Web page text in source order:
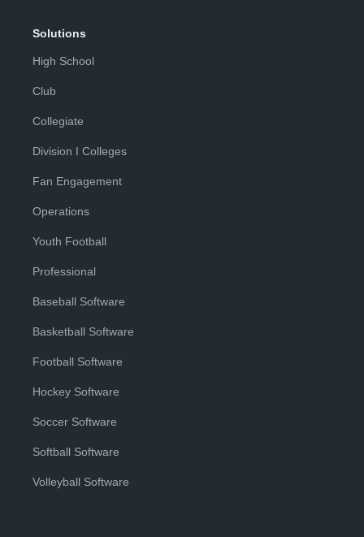
Solutions
High School
Club
Collegiate
Division I Colleges
Fan Engagement
Operations
Youth Football
Professional
Baseball Software
Basketball Software
Football Software
Hockey Software
Soccer Software
Softball Software
Volleyball Software